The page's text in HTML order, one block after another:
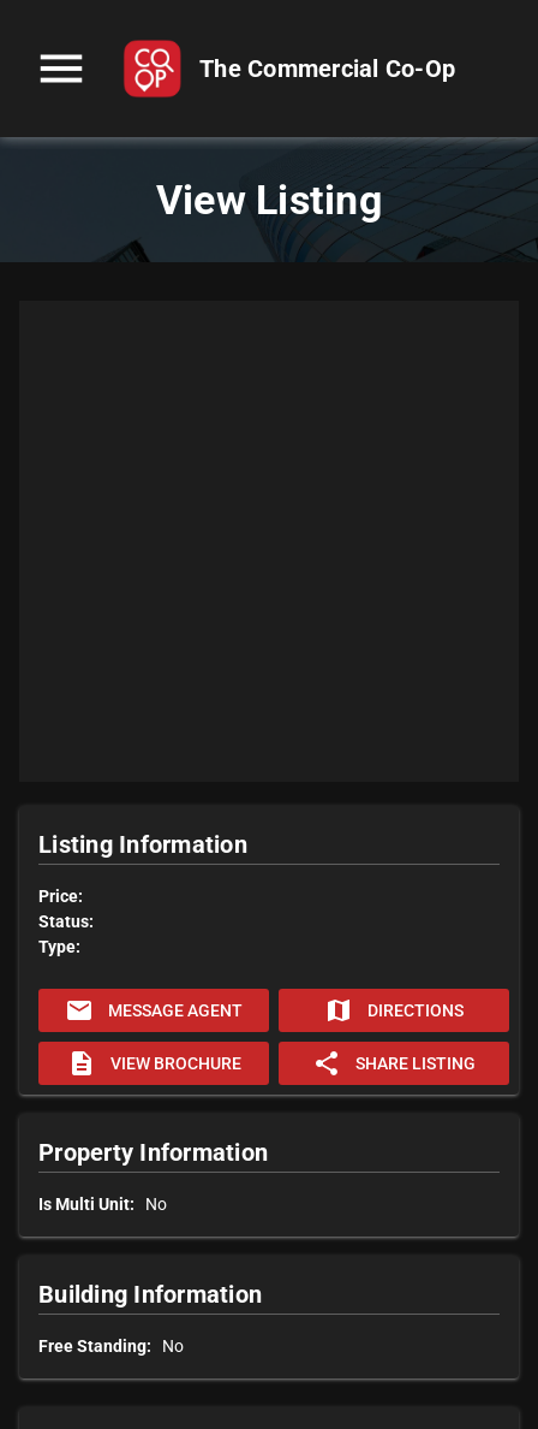
menu The Commercial Co-Op
View Listing
Listing Information
Price:
Status:
Type:
email MESSAGE AGENT map DIRECTIONS
description VIEW BROCHURE share SHARE LISTING
Property Information
Is Multi Unit: No
Building Information
Free Standing: No